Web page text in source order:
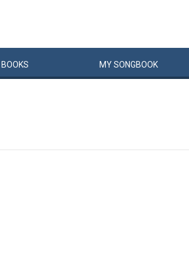
BOOKS MYSONGBOOK